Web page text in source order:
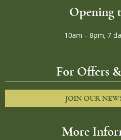
Opening
10am – 8pm, 7
For Offers
JOIN OUR
More